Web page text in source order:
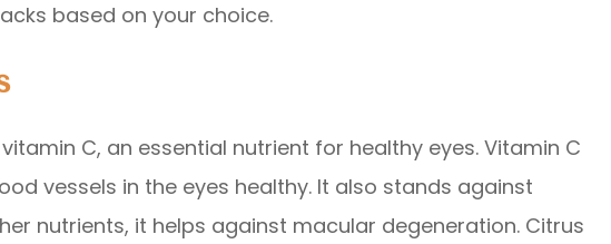
based on your choice.
C, an essential nutrient for healthy eyes. Vitamin C
vessels in the eyes healthy. It also stands against
nutrients, it helps against macular degeneration. Citrus